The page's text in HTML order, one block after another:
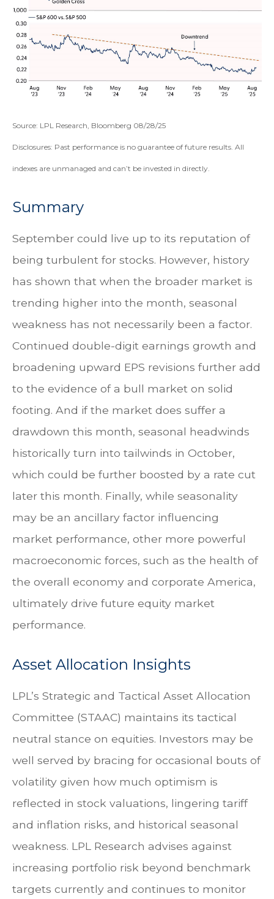
Source: LPL Research, Bloomberg 08/28/25
Disclosures: Past performance is no guarantee of future results. All
indexes are unmanaged and can’t be invested in directly.
Summary
September could live up to its reputation of
being turbulent for stocks. However, history
has shown that when the broader market is
trending higher into the month, seasonal
weakness has not necessarily been a factor.
Continued double-digit earnings growth and
broadening upward EPS revisions further add
to the evidence of a bull market on solid
footing. And if the market does suffer a
drawdown this month, seasonal headwinds
historically turn into tailwinds in October,
which could be further boosted by a rate cut
later this month. Finally, while seasonality
may be an ancillary factor influencing
market performance, other more powerful
macroeconomic forces, such as the health of
the overall economy and corporate America,
ultimately drive future equity market
performance.
Asset Allocation Insights
LPL’s Strategic and Tactical Asset Allocation
Committee (STAAC) maintains its tactical
neutral stance on equities. Investors may be
well served by bracing for occasional bouts of
volatility given how much optimism is
reflected in stock valuations, lingering tariff
and inflation risks, and historical seasonal
weakness. LPL Research advises against
increasing portfolio risk beyond benchmark
targets currently and continues to monitor